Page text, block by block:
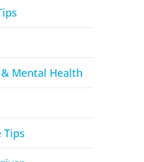
Mental Health
Tips